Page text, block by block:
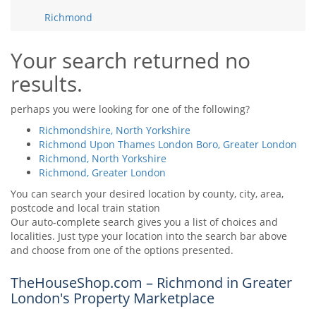
Support
Tips & Advice
Support
Support
Richmond
Your search returned no
results.
perhaps you were looking for one of the following?
Richmondshire, North Yorkshire
Richmond Upon Thames London Boro, Greater London
Richmond, North Yorkshire
Richmond, Greater London
You can search your desired location by county, city, area,
postcode and local train station
Our auto-complete search gives you a list of choices and
localities. Just type your location into the search bar above
and choose from one of the options presented.
TheHouseShop.com – Richmond in Greater
London's Property Marketplace